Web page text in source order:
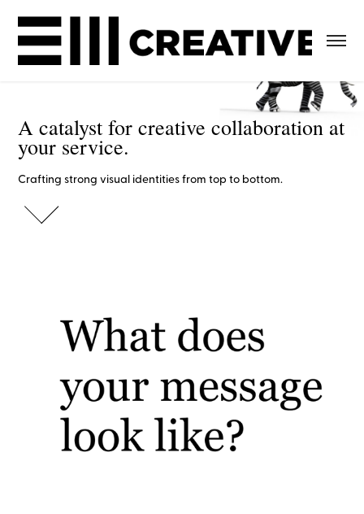
A catalyst for creative collaboration at
your service.
Crafting strong visual identities from top to bottom.
A catalyst for creative collaboration at
your service.
Crafting strong visual identities from top to bottom.
Branding & Identity